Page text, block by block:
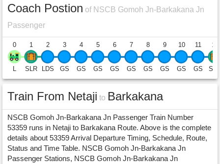
Coach Postion of NSCB Gomoh Jn-Barkakana Jn
Passenger
0
L
1
SLR
2
LDS
3
GS
4
GS
5
GS
6
GS
7
GS
8
GS
9
GS
10
GS
11
GS
12
Train From Netaji to Barkakana
NSCB Gomoh Jn-Barkakana Jn Passenger Train Number
53359 runs in Netaji to Barkakana Route. Above is the complete
details about 53359 Arrival Departure Timing, Schedule, Route,
Status and Time Table. NSCB Gomoh Jn-Barkakana Jn
Passenger Stations, NSCB Gomoh Jn-Barkakana Jn